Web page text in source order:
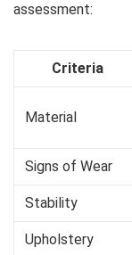
assessment:
Criteria
Material
Signs of Wear
Stability
Upholstery